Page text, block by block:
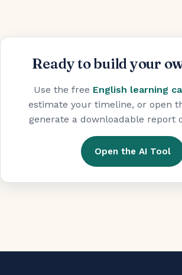
Ready to build your
Use the free English learning
estimate your timeline, or open
generate a downloadable report
Open the AI Tool